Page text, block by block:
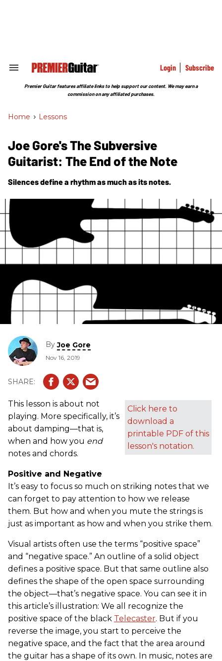
Search
Section
Login Subscribe
Premier Guitar features affiliate links to help support our content. We may earn a
commission on any affiliated purchases.
Home > Lessons
Joe Gore's The Subversive
Guitarist: The End of the Note
Silences define a rhythm as much as its notes.
ByJoe Gore
Nov 16, 2019
Click here to
download a
printable PDF of this
lesson's notation.
This lesson is about not
playing. More specifically, it’s
about damping—that is,
when and how you end
notes and chords.
Positive and Negative
It’s easy to focus so much on striking notes that we
can forget to pay attention to how we release
them. But how and when you mute the strings is
just as important as how and when you strike them.
Visual artists often use the terms “positive space”
and “negative space.” An outline of a solid object
defines a positive space. But that same outline also
defines the shape of the open space surrounding
the object—that’s negative space. You can see it in
this article’s illustration: We all recognize the
positive space of the black Telecaster. But if you
reverse the image, you start to perceive the
negative space, and the fact that the area around
the guitar has a shape of its own. In music, notes are